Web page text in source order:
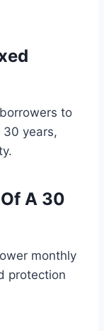
to
30 years,
A 30
monthly
protection